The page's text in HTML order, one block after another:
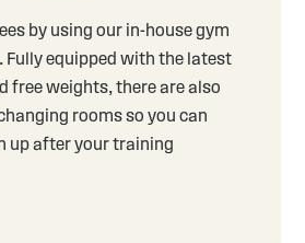
by using our in-house gym
Fully equipped with the latest
free weights, there are also
rooms so you can
up after your training